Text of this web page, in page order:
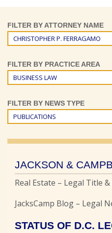
FILTER BY ATTORNEY NAME
CHRISTOPHER P. FERRAGAMO
FILTER BY PRACTICE AREA
BUSINESS LAW
FILTER BY NEWS TYPE
PUBLICATIONS
JACKSON &
Real Estate – Legal Title
JacksCamp Blog – Legal
STATUS OF D.C.